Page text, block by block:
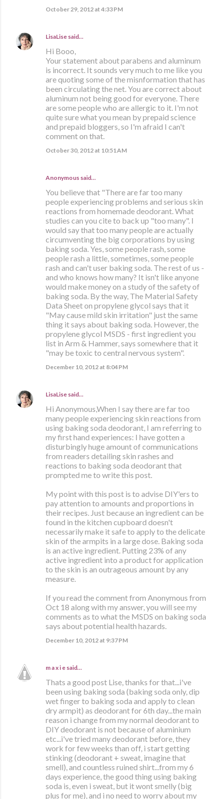
October 29, 2012 at 4:33 PM
LisaLise said…
Hi Booo,
Your statement about parabens and aluminum
is incorrect. It sounds very much to me like you
are quoting some of the misnformation that has
been circulating the net. You are correct about
aluminum not being good for everyone. There
are some people who are allergic to it. I'm not
quite sure what you mean by prepaid science
and prepaid bloggers, so I'm afraid I can't
comment on that.
October 30, 2012 at 10:51 AM
Anonymous said…
You believe that "There are far too many
people experiencing problems and serious skin
reactions from homemade deodorant. What
studies can you cite to back up "too many". I
would say that too many people are actually
circumventing the big corporations by using
baking soda. Yes, some people rash, some
people rash a little, sometimes, some people
rash and can't user baking soda. The rest of us -
and who knows how many? It isn't like anyone
would make money on a study of the safety of
baking soda. By the way, The Material Safety
Data Sheet on propylene glycol says that it
"May cause mild skin irritation" just the same
thing it says about baking soda. However, the
propylene glycol MSDS - first ingredient you
list in Arm & Hammer, says somewhere that it
"may be toxic to central nervous system".
December 10, 2012 at 8:04 PM
LisaLise said…
Hi Anonymous,When I say there are far too
many people experiencing skin reactions from
using baking soda deodorant, I am referring to
my first hand experiences: I have gotten a
disturbingly huge amount of communications
from readers detailing skin rashes and
reactions to baking soda deodorant that
prompted me to write this post.
My point with this post is to advise DIY'ers to
pay attention to amounts and proportions in
their recipes. Just because an ingredient can be
found in the kitchen cupboard doesn't
necessarily make it safe to apply to the delicate
skin of the armpits in a large dose. Baking soda
is an active ingredient. Putting 23% of any
active ingredient into a product for application
to the skin is an outrageous amount by any
measure.
If you read the comment from Anonymous from
Oct 18 along with my answer, you will see my
comments as to what the MSDS on baking soda
says about potential health hazards.
December 10, 2012 at 9:37 PM
m a x i e said…
Thats a good post Lise, thanks for that...i've
been using baking soda (baking soda only, dip
wet finger to baking soda and apply to clean
dry armpit) as deodorant for 6th day...the main
reason i change from my normal deodorant to
DIY deodorant is not because of aluminium
etc...i've tried many deodorant before, they
work for few weeks than off, i start getting
stinking (deodorant + sweat, imagine that
smell), and countless ruined shirt...from my 6
days experience, the good thing using baking
soda is, even i sweat, but it wont smelly (big
plus for me), and i no need to worry about my